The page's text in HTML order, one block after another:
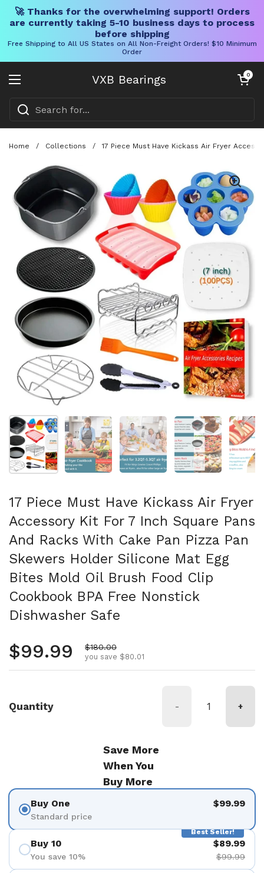
🚀 Thanks for the overwhelming support! Orders
are currently taking 5-10 business days to process
before shipping
Free Shipping to All US States on All Non-Freight Orders! $10 Minimum
Order
VXB Bearings
Open menu
Open cart
0
Home / Collections / 17 Piece Must Have Kickass Air Fryer
Show slide 1 Show slide 2 Show slide 3 Show slide 4
17 Piece Must Have Kickass Air Fryer
Accessory Kit For 7 Inch Square Pans
And Racks With Cake Pan Pizza Pan
Skewers Holder Silicone Mat Egg
Bites Mold Oil Brush Food Clip
Cookbook BPA Free Nonstick
Dishwasher Safe
Regular price
$99.99 Sale price
$180.00
you save $80.01
Quantity - +
Save More
When You
Buy More
Buy One
Standard price
$99.99
Best Seller!
Buy 10
You save 10%
$89.99
$99.99